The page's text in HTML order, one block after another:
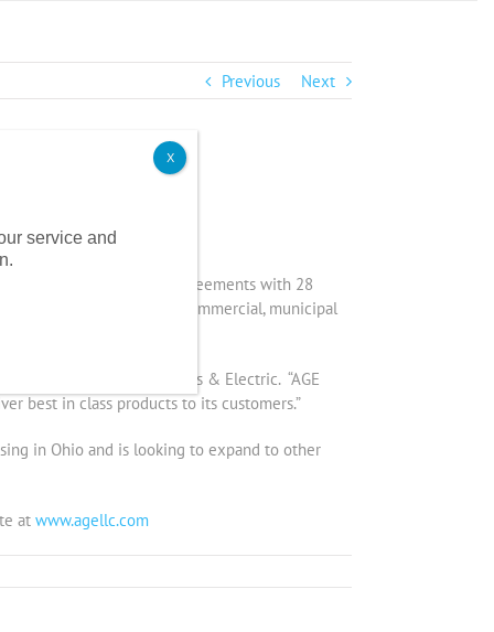
Previous Next
management.
consulting service agreements with 28
its nearly 500 small commercial, municipal
who owns Affordable Gas & Electric. “AGE
best in class products to its customers.”
in Ohio and is looking to expand to other
at www.agellc.com
service and
X